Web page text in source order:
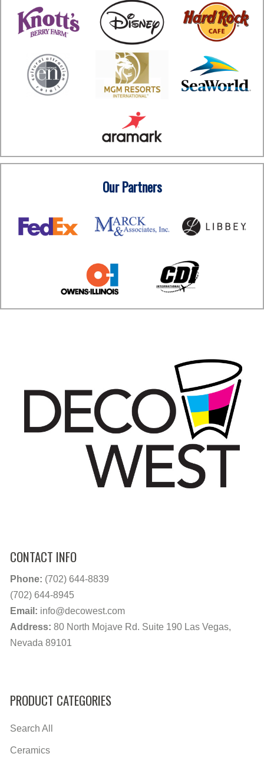
Our Partners
CONTACT INFO
Phone: (702) 644-8839
(702) 644-8945
Email: info@decowest.com
Address: 80 North Mojave Rd. Suite 190 Las Vegas,
Nevada 89101
PRODUCT CATEGORIES
Search All
Ceramics